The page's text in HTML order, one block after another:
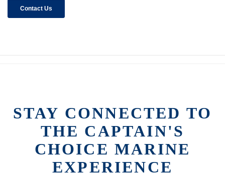
STAY CONNECTED TO
THE CAPTAIN'S
CHOICE MARINE
EXPERIENCE